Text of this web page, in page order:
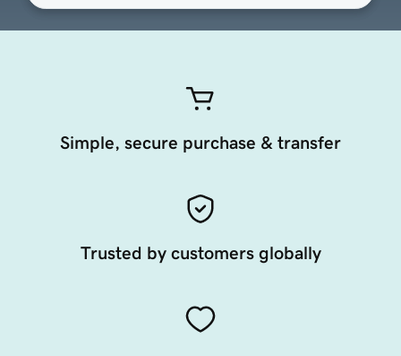
Simple, secure purchase & transfer
Trusted by customers globally